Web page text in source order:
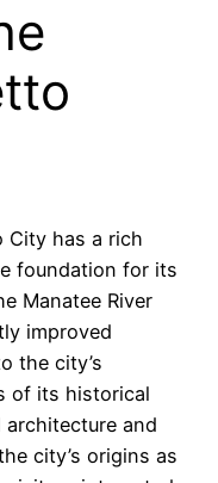
City has a rich
foundation for its
Manatee River
improved
the city’s
of its historical
architecture and
city’s origins as